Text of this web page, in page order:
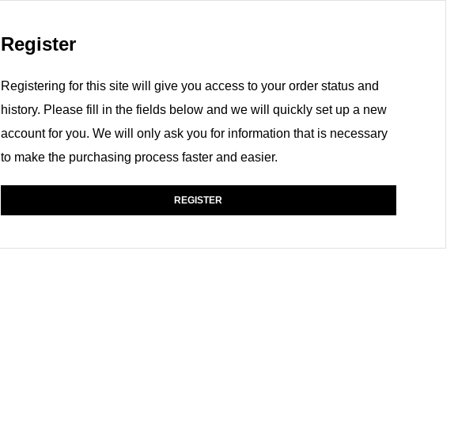
Register
Registering for this site will give you access to your order status and
history. Please fill in the fields below and we will quickly set up a new
account for you. We will only ask you for information that is necessary
to make the purchasing process faster and easier.
REGISTER